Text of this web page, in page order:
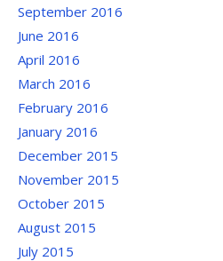
September 2016
June 2016
April 2016
March 2016
February 2016
January 2016
December 2015
November 2015
October 2015
August 2015
July 2015